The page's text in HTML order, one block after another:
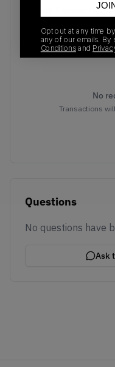
Recent Transactions
No
Transactions
Questions
No questions have
Ask
Opt out at any time
any of our emails.
Conditions and